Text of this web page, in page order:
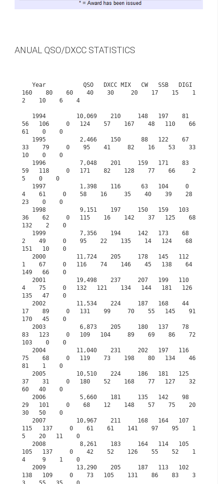
ANUAL QSO/DXCC STATISTICS
160    80    60    40    30     20    17    15    1
2    10    6    4
56   106     0   124    57    167    48   110    66
61    0    0
33    79     0    95    41     82    16    53    33
10    0    0
59   118     0   171    82    128    77    66     2
5    0    0
4    61     0    58    16     35    40    39    28
23    0    0
36    62     0   115    16    142    37   125    68
132    2    0
2    49     0    95    22    135    14   124    68
151   10    0
1    67     0   116    74    146    45   138    64
149   66    0
4    75     0   132   121    134   144   181   126
135   47    0
17    89     0   131    99     70    55   145    91
170   45    0
83   123     0   109   104     89    69    86    72
103    0    0
75    68     0   119    73    198    80   134    46
81    1    0
37    31     0   180    52    168    77   127    32
60   40    0
29   101     0    68    12    148    57    75    20
30   50    0
115   137     0    61    61    141    97    95    1
5    20   11    0
105   137     0    42    52    126    55    52    1
4     9    1    0
138   109     0    73   105    131    86    83    3